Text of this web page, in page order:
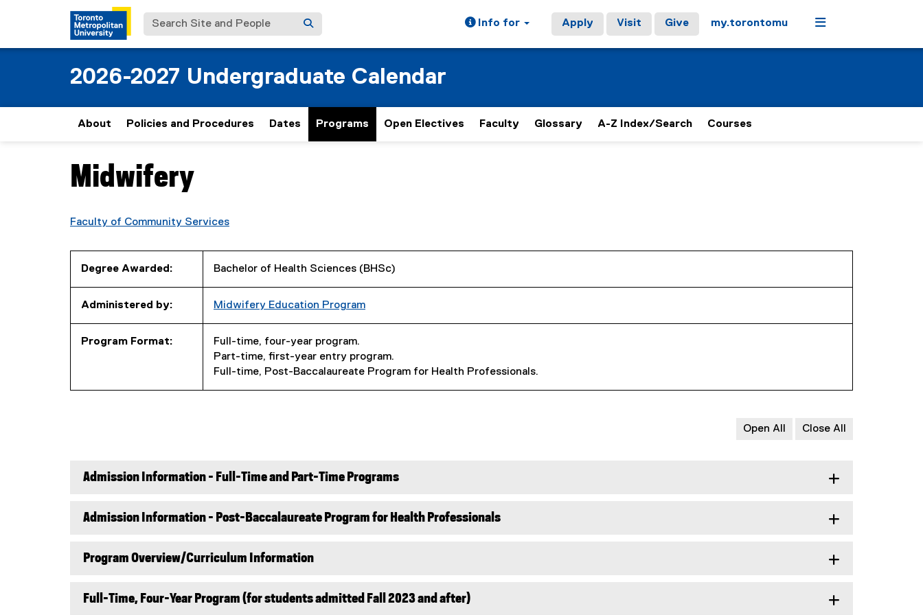
Search Site and People Info for Apply Visit Give my.torontomu Menu
2026-2027 Undergraduate Calendar
About Policies and Procedures Dates Programs Open Electives Faculty Glossary A-Z Index/Search Courses
You are now in the main content area
Midwifery
Faculty of Community Services
Degree Awarded: Bachelor of Health Sciences (BHSc)
Administered by: Midwifery Education Program
Program Format:
Full-time, four-year program.
Part-time, first-year entry program.
Full-time, Post-Baccalaureate Program for Health Professionals.
Open All Close All
Admission Information - Full-Time and Part-Time Programs
Admission Information - Post-Baccalaureate Program for Health Professionals
Program Overview/Curriculum Information
Full-Time, Four-Year Program (for students admitted Fall 2023 and after)